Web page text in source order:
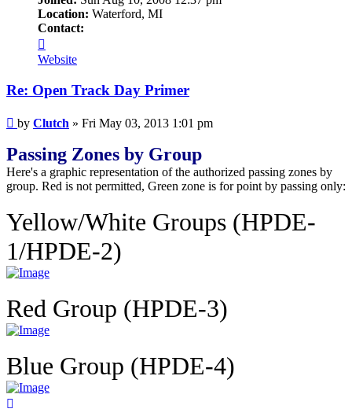
Location: Waterford, MI
Contact:
Clutch
Website
Re: Open Track Day Primer
Post
by Clutch » Fri May 03, 2013 1:01 pm
Passing Zones by Group
Here's a graphic representation of the authorized passing zones by
group. Red is not permitted, Green zone is for point by passing only:
Yellow/White Groups (HPDE-
1/HPDE-2)
Red Group (HPDE-3)
Blue Group (HPDE-4)